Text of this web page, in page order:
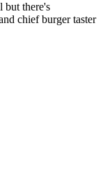
but there's
chief burger taster